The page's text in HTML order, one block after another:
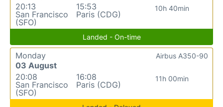
20:13
San Francisco
(SFO)
15:53
Paris (CDG)
10h 40min
Landed - On-time
Monday
03 August
20:08
San Francisco
(SFO)
16:08
Paris (CDG)
11h 00min
Airbus A350-90